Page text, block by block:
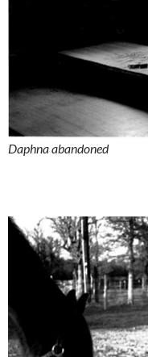
Daphna abandoned